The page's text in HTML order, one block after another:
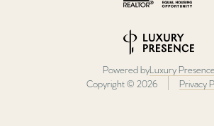
Powered byLuxury
Copyright © 2026 Privacy